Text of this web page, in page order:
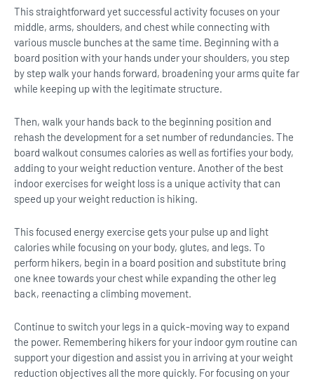
This straightforward yet successful activity focuses on your
middle, arms, shoulders, and chest while connecting with
various muscle bunches at the same time. Beginning with a
board position with your hands under your shoulders, you step
by step walk your hands forward, broadening your arms quite far
while keeping up with the legitimate structure.
Then, walk your hands back to the beginning position and
rehash the development for a set number of redundancies. The
board walkout consumes calories as well as fortifies your body,
adding to your weight reduction venture. Another of the best
indoor exercises for weight loss is a unique activity that can
speed up your weight reduction is hiking.
This focused energy exercise gets your pulse up and light
calories while focusing on your body, glutes, and legs. To
perform hikers, begin in a board position and substitute bring
one knee towards your chest while expanding the other leg
back, reenacting a climbing movement.
Continue to switch your legs in a quick-moving way to expand
the power. Remembering hikers for your indoor gym routine can
support your digestion and assist you in arriving at your weight
reduction objectives all the more quickly. For focusing on your